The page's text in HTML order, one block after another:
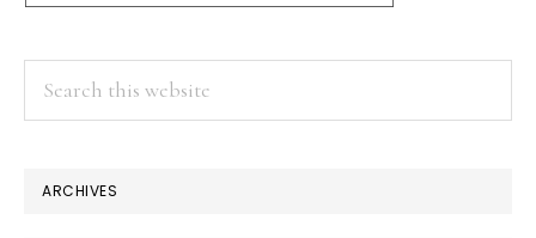
ARCHIVES